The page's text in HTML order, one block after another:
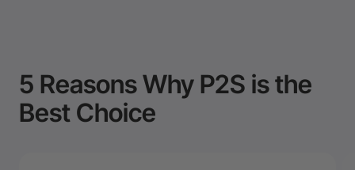
5 Reasons Why P2S is the
Best Choice